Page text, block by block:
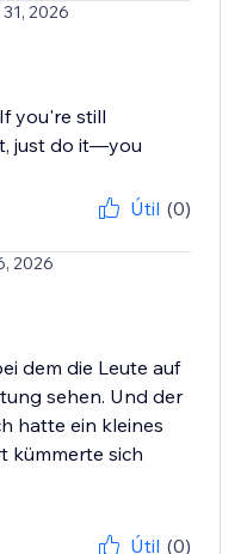
2026
you're still
just do it—you
Útil (0)
2026
dem die Leute auf
sehen. Und der
hatte ein kleines
kümmerte sich
Útil (0)